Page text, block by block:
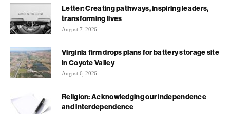
Letter: Creating pathways, inspiring leaders,
transforming lives
August 7, 2026
Virginia firm drops plans for battery storage site
in Coyote Valley
August 6, 2026
Religion: Acknowledging our independence
and interdependence